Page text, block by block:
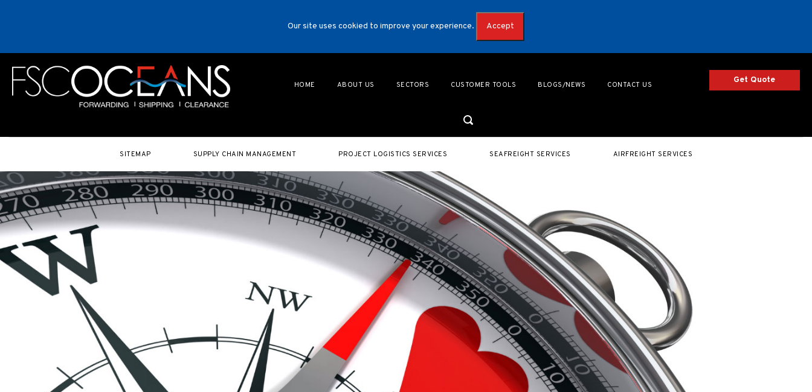
Our site uses cookied to improve your experience. Accept
HOME ABOUT US SECTORS CUSTOMER TOOLS BLOGS/NEWS CONTACT US Get Quote
SITEMAP SUPPLY CHAIN MANAGEMENT PROJECT LOGISTICS SERVICES SEAFREIGHT SERVICES AIRFREIGHT SERVICES